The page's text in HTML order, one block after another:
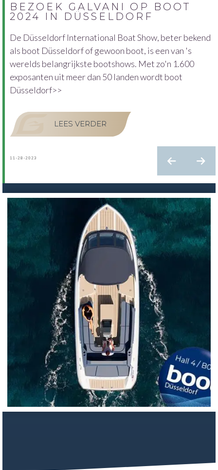
BEZOEK GALVANI OP BOOT
2024 IN DÜSSELDORF
De Düsseldorf International Boat Show, beter bekend
als boot Düsseldorf of gewoon boot, is een van 's
werelds belangrijkste bootshows. Met zo'n 1.600
exposanten uit meer dan 50 landen wordt boot
Düsseldorf>>
LEES VERDER
11-28-2023